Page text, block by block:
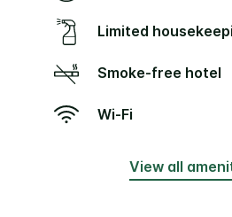
Limited
Smoke-free hotel
Wi-Fi
View all